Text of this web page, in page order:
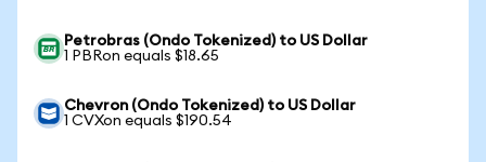
Petrobras (Ondo Tokenized) to US Dollar
1 PBRon equals $18.65
Chevron (Ondo Tokenized) to US Dollar
1 CVXon equals $190.54